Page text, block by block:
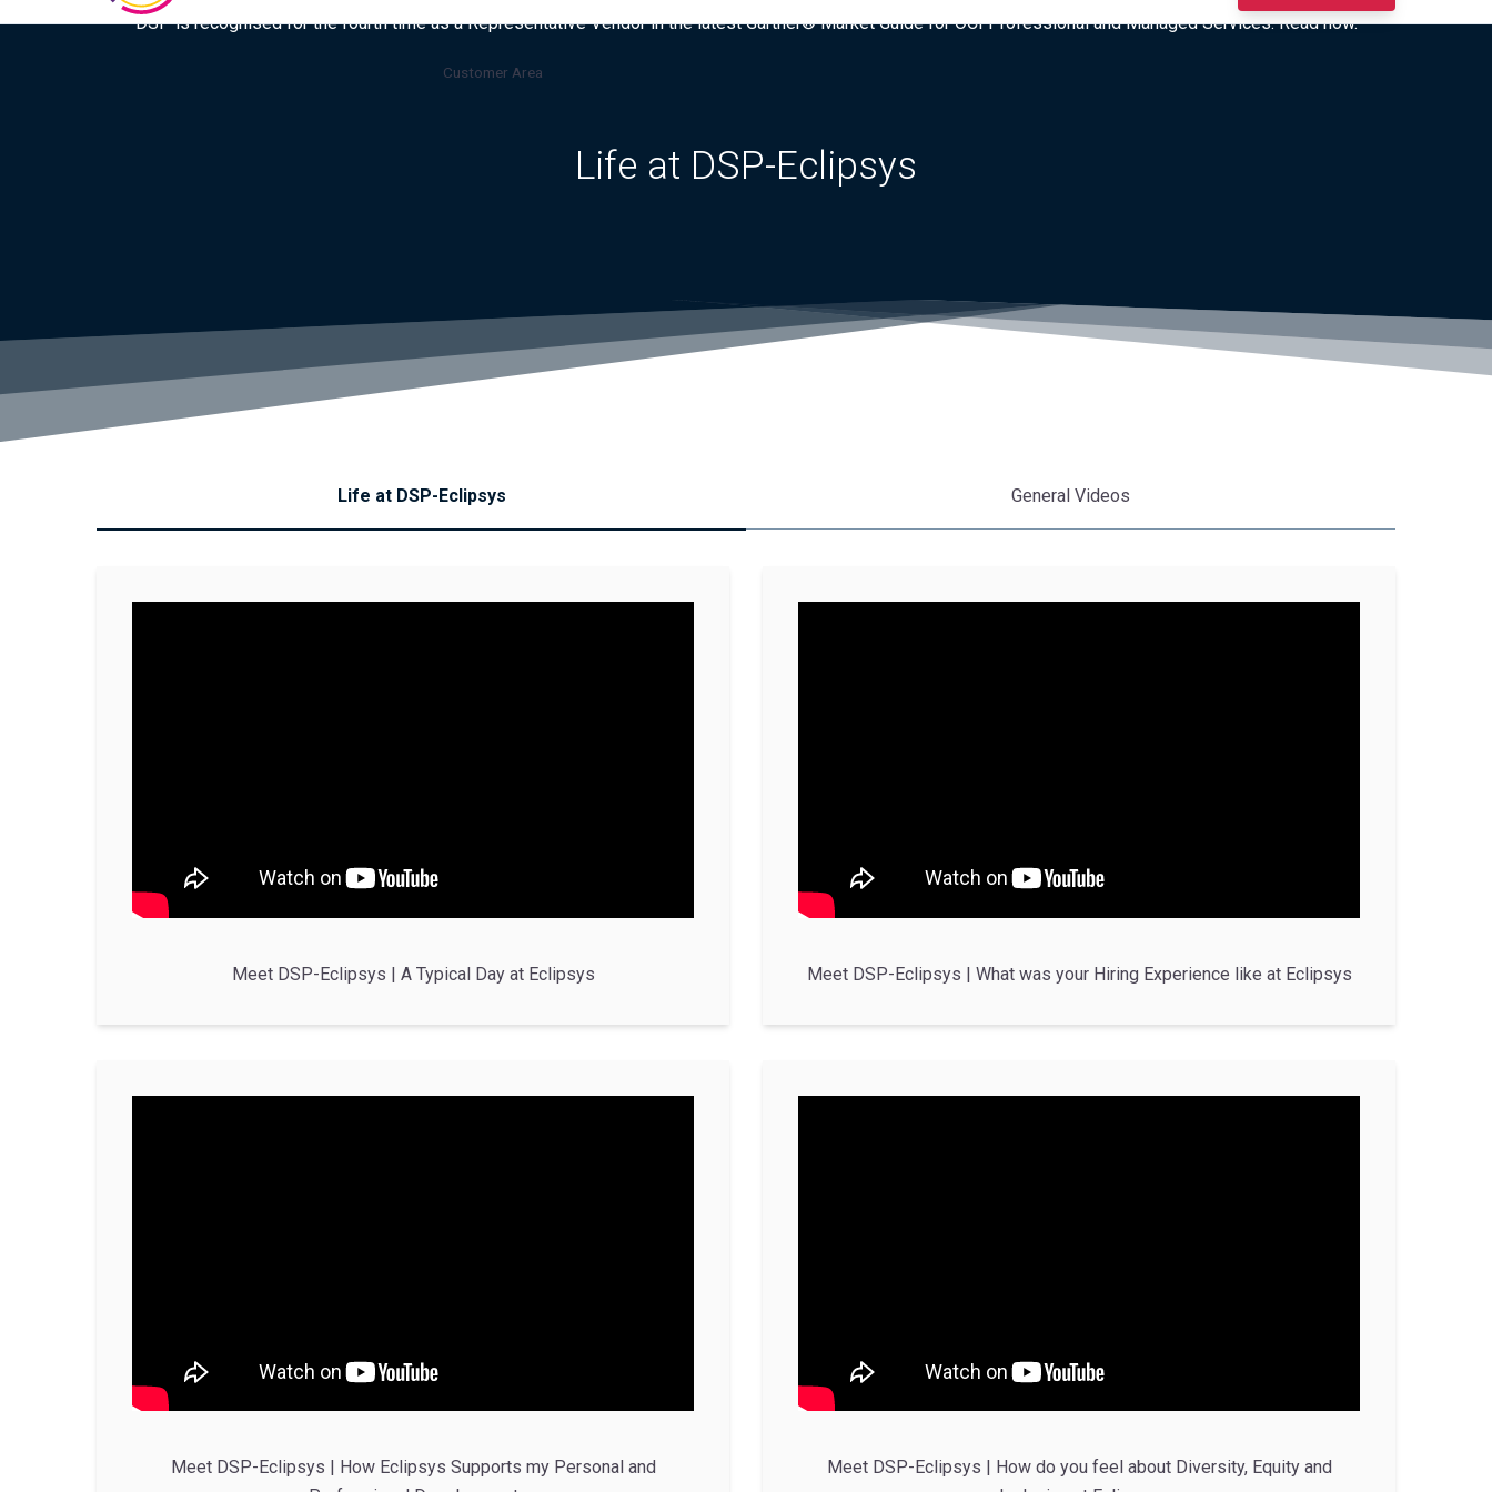
DSP is recognised for the fourth time as a Representative Vendor in the latest Gartner® Market Guide for OCI Professional and Managed Services. Read now.
Customer Area
Life at DSP-Eclipsys
Life at DSP-Eclipsys General Videos
Meet DSP-Eclipsys | A Typical Day at Eclipsys Meet DSP-Eclipsys | What was your Hiring Experience like at Eclipsys
Meet DSP-Eclipsys | How Eclipsys Supports my Personal and
Meet DSP-Eclipsys | How do you feel about Diversity, Equity and